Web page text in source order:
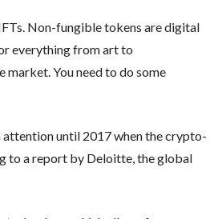
Non-fungible tokens are digital
everything from art to
You need to do some
until 2017 when the crypto-
to a report by Deloitte, the global